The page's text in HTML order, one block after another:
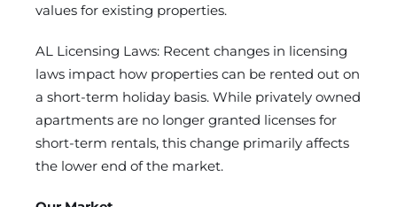
values for existing properties.
AL Licensing Laws: Recent changes in licensing
laws impact how properties can be rented out on
a short-term holiday basis. While privately owned
apartments are no longer granted licenses for
short-term rentals, this change primarily affects
the lower end of the market.